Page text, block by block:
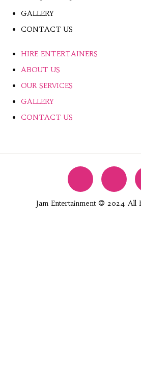
GALLERY
CONTACT US
HIRE ENTERTAINERS
ABOUT US
OUR SERVICES
GALLERY
CONTACT US
Jam Entertainment © 2024 All